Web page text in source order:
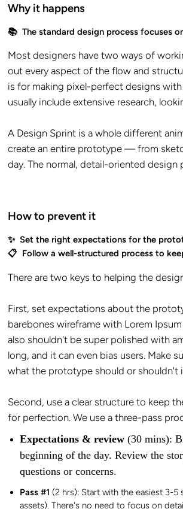
Why it happens
📚 The standard design process focuses
Most designers have two ways of
out every aspect of the flow and
is for making pixel-perfect designs
usually include extensive research,
A Design Sprint is a whole different
create an entire prototype — from
day. The normal, detail-oriented
How to prevent it
✨ Set the right expectations for the
📋 Follow a well-structured process to
There are two keys to helping the
First, set expectations about the
barebones wireframe with Lorem Ipsum
also shouldn't be super polished with
long, and it can even bias users. Make
what the prototype should or shouldn't
Second, use a clear structure to keep
for perfection. We use a three-pass
Expectations & review (30 mins):
beginning of the day. Review the
questions or concerns.
Pass #1 (2 hrs): Start with the easiest 3-
assets). There's no need to focus on